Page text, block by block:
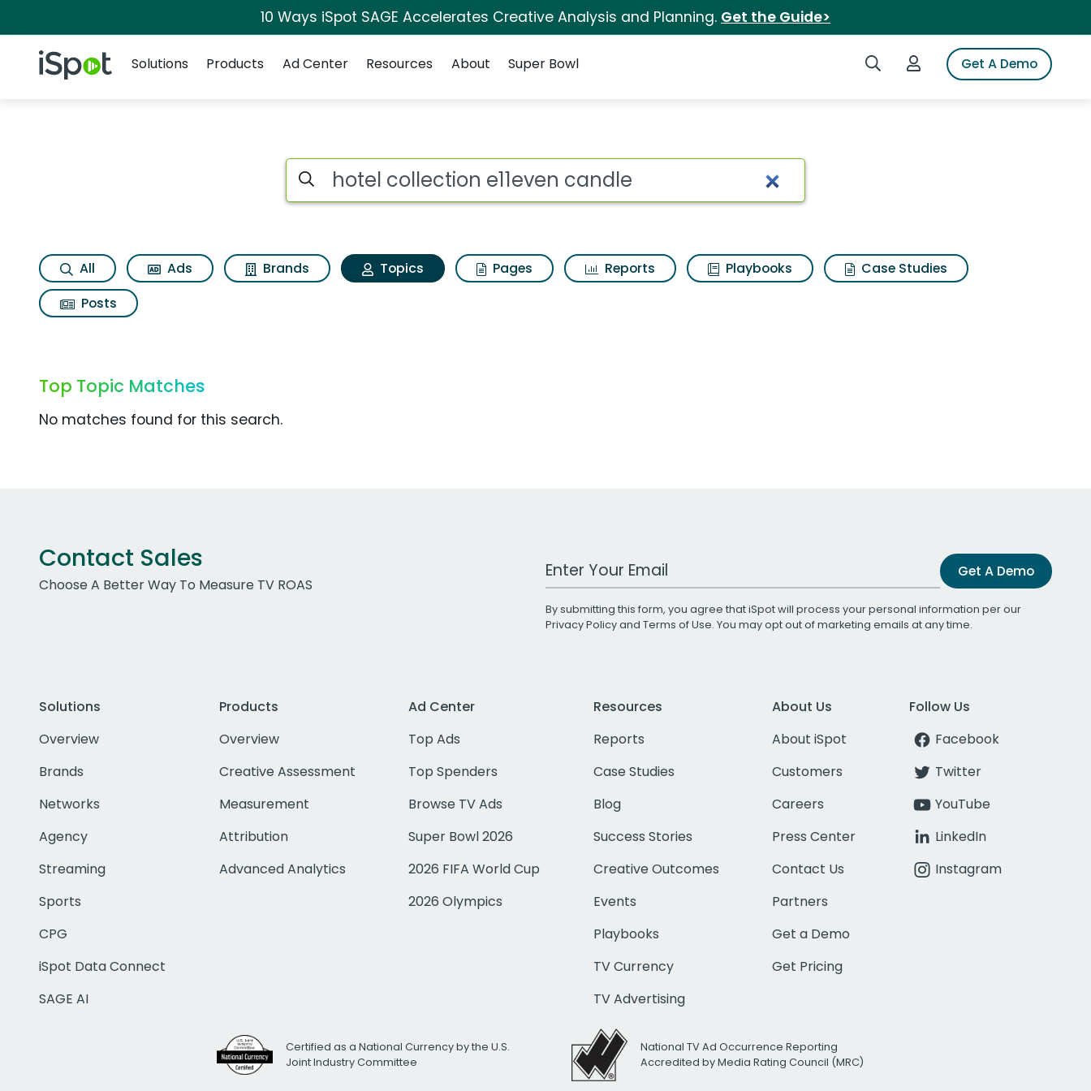
10 Ways iSpot SAGE Accelerates Creative Analysis and Planning. Get the Guide>
iSpot Logo Search iSpotLogin to iSpotGet A Demo
Solutions
Products Ad Center Resources About Super Bowl
Topic matches for Hotel collection e11even candle
Search iSpot
All Ads Brands Topics Pages Reports Playbooks
Case Studies
Posts
Top Topic Matches
No matches found for this search.
Contact Sales
Choose A Better Way To Measure TV ROAS
Work Email Address Get A Demo
By submitting this form, you agree that iSpot will process your personal information per our
Privacy Policyand Terms of Use. You may opt out of marketing emails at any time.
Solutions
Overview
Brands
Networks
Agency
Streaming
Sports
CPG
iSpot Data Connect
SAGE AI
Products
Overview
Creative Assessment
Measurement
Attribution
Advanced Analytics
Ad Center
Top Ads
Top Spenders
Browse TV Ads
Super Bowl 2026
2026 FIFA World Cup
2026 Olympics
Resources
Reports
Case Studies
Blog
Success Stories
Creative Outcomes
Events
Playbooks
TV Currency
TV Advertising
About Us
About iSpot
Customers
Careers
Press Center
Contact Us
Partners
Get a Demo
Get Pricing
Follow Us
Facebook
Twitter
YouTube
LinkedIn
Instagram
Certified as a National Currency by the U.S.
Joint Industry Committee
National TV Ad Occurrence Reporting
Accredited by Media Rating Council (MRC)